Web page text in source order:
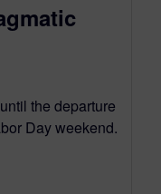
the departure
Day weekend.